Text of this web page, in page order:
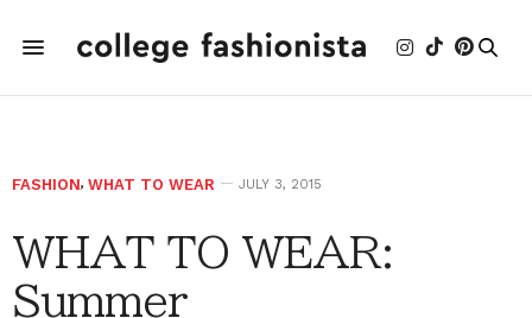
FASHION, WHAT TO WEAR JULY 3, 2015
WHAT TO WEAR:
Summer